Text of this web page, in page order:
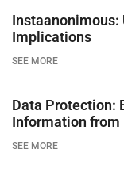
Instaanonimous:
Implications
SEE MORE
Data Protection:
Information from
SEE MORE